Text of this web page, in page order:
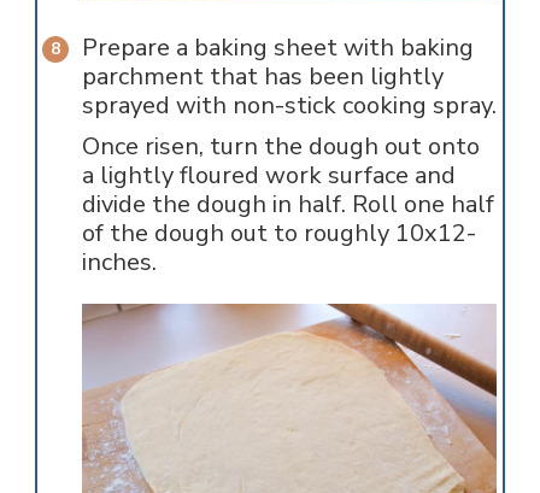
Prepare a baking sheet with baking
parchment that has been lightly
sprayed with non-stick cooking spray.
Once risen, turn the dough out onto
a lightly floured work surface and
divide the dough in half. Roll one half
of the dough out to roughly 10x12-
inches.